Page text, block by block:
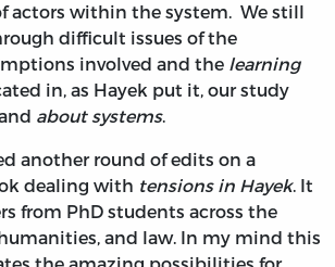
actors within the system. We still
difficult issues of the
involved and the learning
in, as Hayek put it, our study
about systems.
another round of edits on a
dealing with tensions in Hayek. It
from PhD students across the
and law. In my mind this